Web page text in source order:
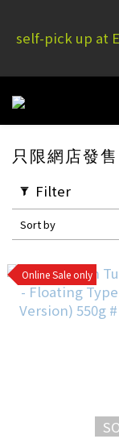
St | E.C. Mong
self-pick up at
E.C. Yuen
St | E.C. Mong
只限網店發售
Filter
Sort by
Online Sale only